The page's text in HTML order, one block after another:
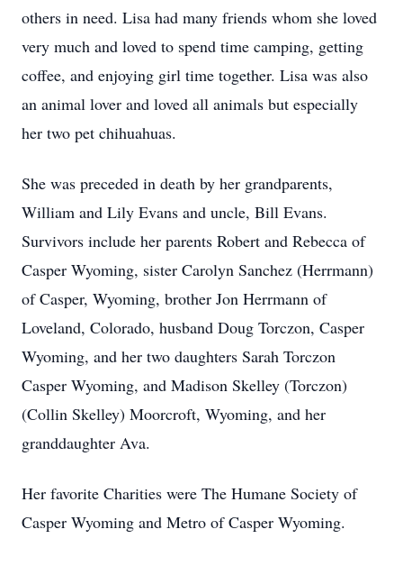
others in need. Lisa had many friends whom she loved
very much and loved to spend time camping, getting
coffee, and enjoying girl time together. Lisa was also
an animal lover and loved all animals but especially
her two pet chihuahuas.
She was preceded in death by her grandparents,
William and Lily Evans and uncle, Bill Evans.
Survivors include her parents Robert and Rebecca of
Casper Wyoming, sister Carolyn Sanchez (Herrmann)
of Casper, Wyoming, brother Jon Herrmann of
Loveland, Colorado, husband Doug Torczon, Casper
Wyoming, and her two daughters Sarah Torczon
Casper Wyoming, and Madison Skelley (Torczon)
(Collin Skelley) Moorcroft, Wyoming, and her
granddaughter Ava.
Her favorite Charities were The Humane Society of
Casper Wyoming and Metro of Casper Wyoming.